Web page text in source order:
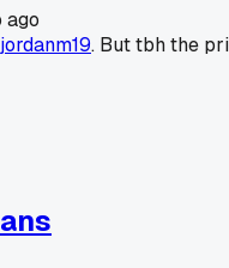
ago
. But tbh the